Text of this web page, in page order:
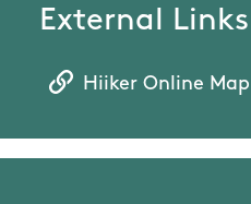
External Links
Hiiker Online Map